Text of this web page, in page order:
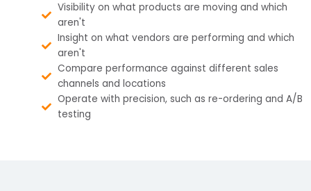
Visibility on what products are moving and which
aren't
Insight on what vendors are performing and which
aren't
Compare performance against different sales
channels and locations
Operate with precision, such as re-ordering and A/B
testing